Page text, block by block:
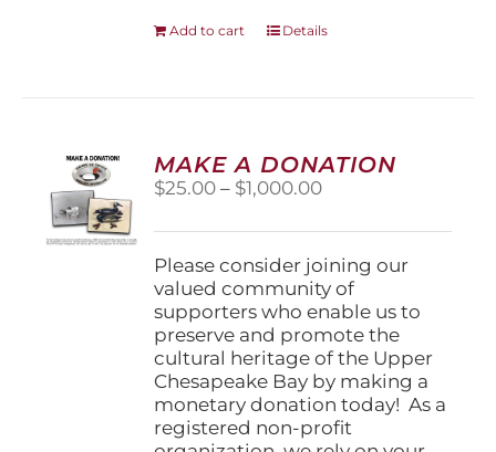
Add to cart Details
MAKE A DONATION
$25.00 – $1,000.00Price
$25.00
through
$1,000.00
Please consider joining our
valued community of
supporters who enable us to
preserve and promote the
cultural heritage of the Upper
Chesapeake Bay by making a
monetary donation today! As a
registered non-profit